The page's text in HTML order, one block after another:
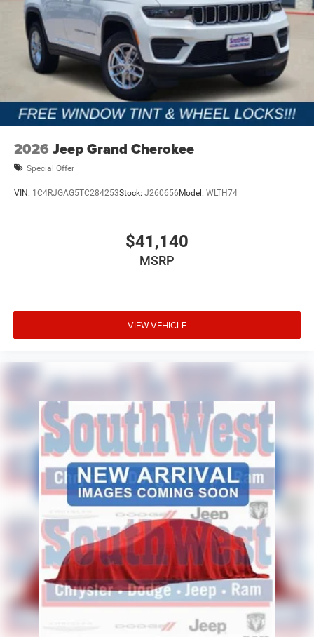
2026 Jeep Grand Cherokee
Special Offer
VIN: 1C4RJGAG5TC284253Stock: J260656Model: WLTH74
$41,140
MSRP
VIEW VEHICLE